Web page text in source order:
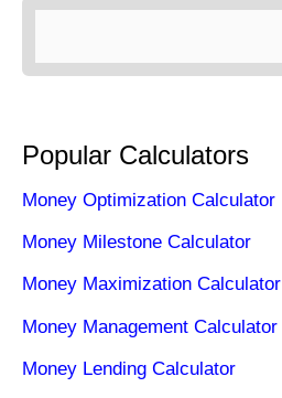
Popular Calculators
Money Optimization Calculator
Money Milestone Calculator
Money Maximization Calculator
Money Management Calculator
Money Lending Calculator